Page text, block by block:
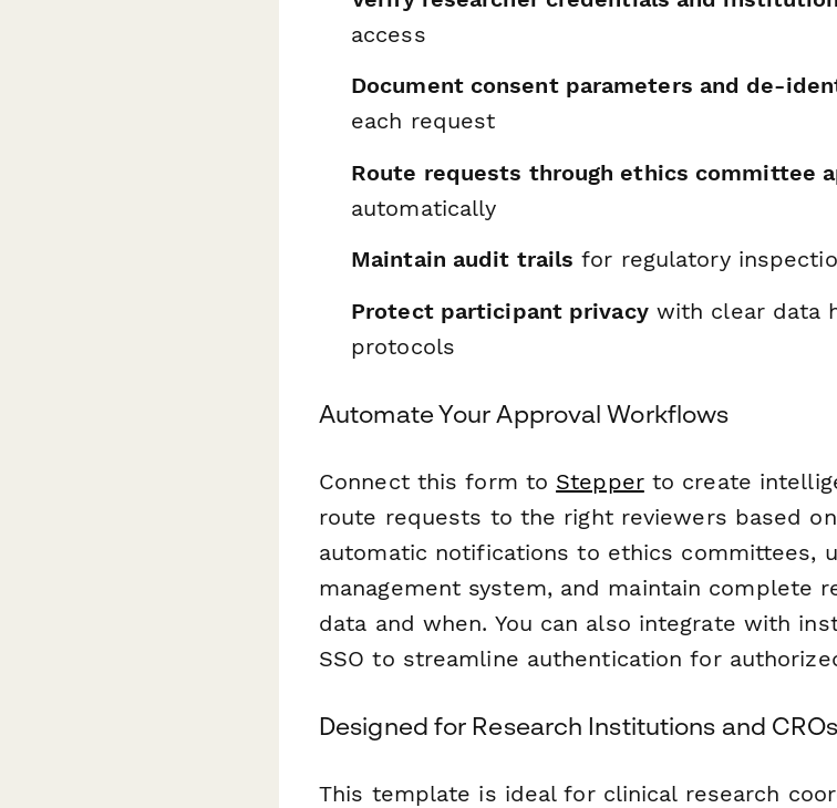
access
Document consent parameters and de-
each request
Route requests through ethics committee
automatically
Maintain audit trails for regulatory
Protect participant privacywith clear data
protocols
Automate Your Approval Workflows
Connect this form to Stepperto create
route requests to the right reviewers based
automatic notifications to ethics committees,
management system, and maintain complete
data and when. You can also integrate with
SSO to streamline authentication for
Designed for Research Institutions and CROs
This template is ideal for clinical research